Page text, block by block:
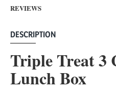
REVIEWS
DESCRIPTION
Triple Treat 3
Lunch Box